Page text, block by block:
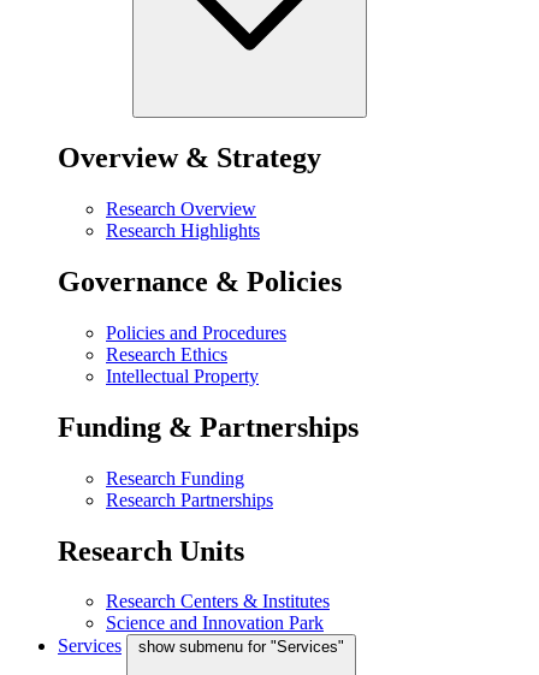
Overview & Strategy
Research Overview
Research Highlights
Governance & Policies
Policies and Procedures
Research Ethics
Intellectual Property
Funding & Partnerships
Research Funding
Research Partnerships
Research Units
Research Centers & Institutes
Science and Innovation Park
Services
show submenu for "Services"